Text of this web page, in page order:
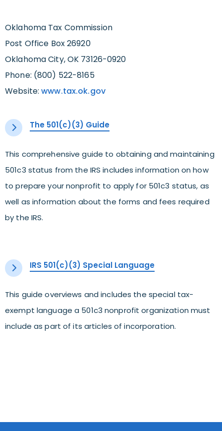
Oklahoma Tax Commission
Post Office Box 26920
Oklahoma City, OK 73126-0920
Phone: (800) 522-8165
Website:www.tax.ok.gov
The 501(c)(3) Guide
This comprehensive guide to obtaining and maintaining
501c3 status from the IRS includes information on how
to prepare your nonprofit to apply for 501c3 status, as
well as information about the forms and fees required
by the IRS.
IRS 501(c)(3) Special Language
This guide overviews and includes the special tax-
exempt language a 501c3 nonprofit organization must
include as part of its articles of incorporation.